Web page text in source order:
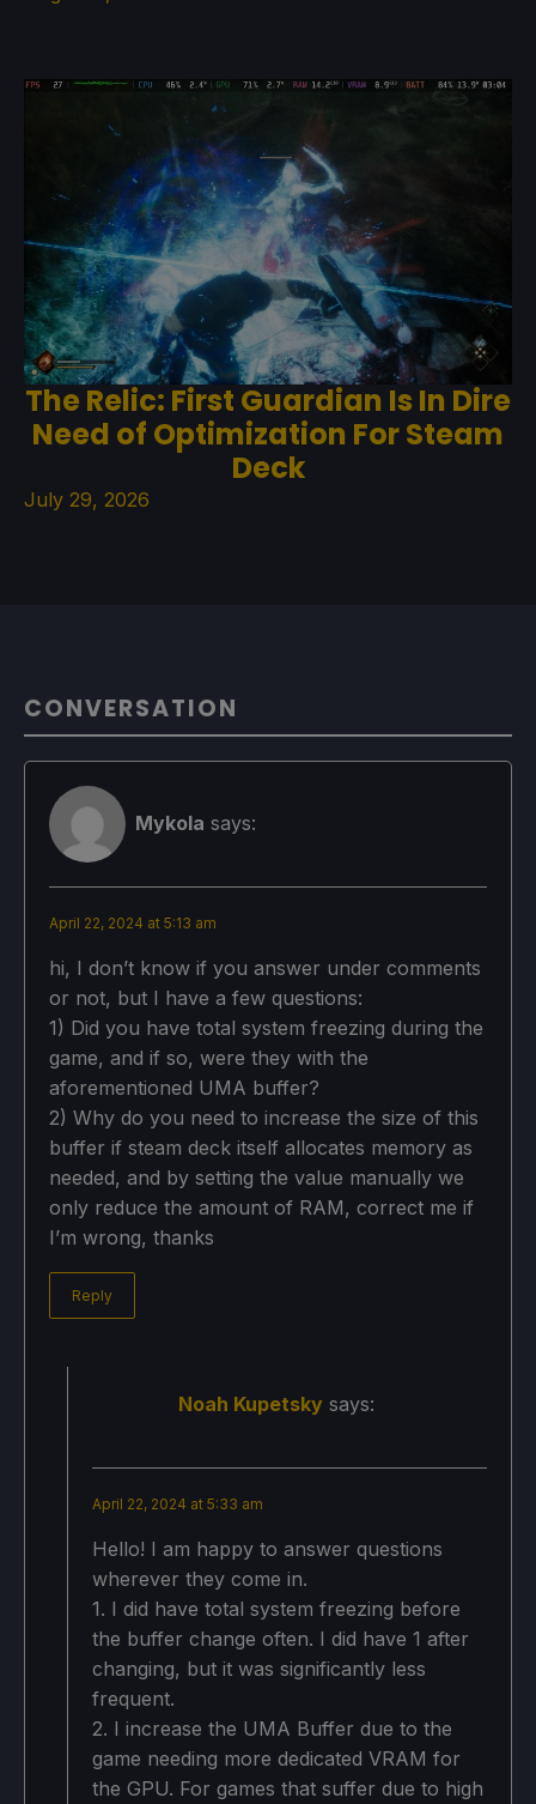
The Relic: First Guardian Is In Dire
Need of Optimization For Steam
Deck
July 29, 2026
CONVERSATION
Mykola says:
April 22, 2024 at 5:13 am
hi, I don’t know if you answer under comments
or not, but I have a few questions:
1) Did you have total system freezing during the
game, and if so, were they with the
aforementioned UMA buffer?
2) Why do you need to increase the size of this
buffer if steam deck itself allocates memory as
needed, and by setting the value manually we
only reduce the amount of RAM, correct me if
I’m wrong, thanks
Reply
Noah Kupetsky says:
April 22, 2024 at 5:33 am
Hello! I am happy to answer questions
wherever they come in.
1. I did have total system freezing before
the buffer change often. I did have 1 after
changing, but it was significantly less
frequent.
2. I increase the UMA Buffer due to the
game needing more dedicated VRAM for
the GPU. For games that suffer due to high